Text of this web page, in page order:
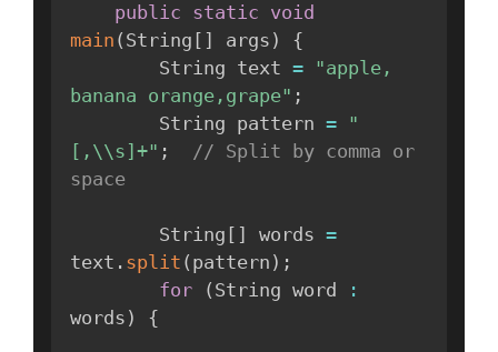
public static void
main ( String [ ] args )
{
        String text
= "apple,
banana orange,grape" ;
        String pattern
= "
[,\\s]+" ;
// Split by comma or
space
        String
[ ] words =
text . split ( pattern ) ;
for
( String word
:
words ) {